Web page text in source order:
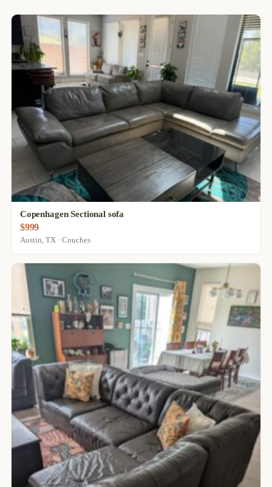
Copenhagen Sectional sofa
$999
Austin, TX · Couches